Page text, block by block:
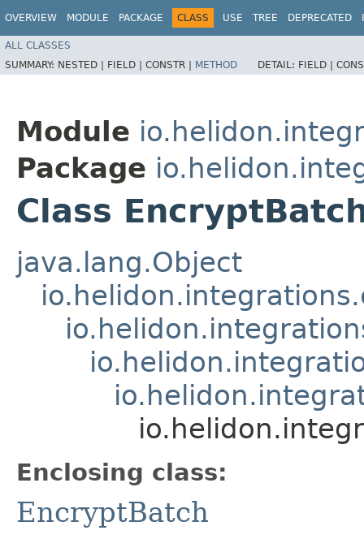
OVERVIEW MODULE PACKAGE CLASS USE TREE DEPRECATED
ALL CLASSES
SUMMARY: NESTED | FIELD | CONSTR | METHOD DETAIL: FIELD |
Module
Package
Class
java.lang.Object
Enclosing class:
EncryptBatch